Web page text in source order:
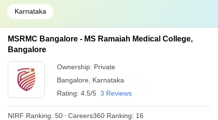
Karnataka
MSRMC Bangalore - MS Ramaiah Medical College,
Bangalore
Ownership: Private
Bangalore
Karnataka
Rating: 4.5/5 3 Reviews
NIRF Ranking: 50 Careers360 Ranking: 16